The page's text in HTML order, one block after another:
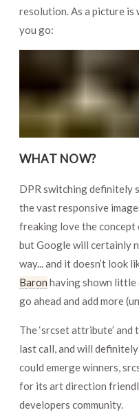
resolution. As a picture is
you go:
WHAT NOW?
DPR switching definitely
the vast responsive
freaking love the
but Google will certainly
way... and it doesn’t look
Baron having shown little
go ahead and add more
The ‘srcset attribute’ and
last call, and will
could emerge winners,
for its art direction
developers community.